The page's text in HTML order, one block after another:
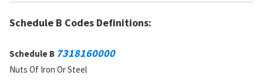
DAC:1
RNAAC: KZ
SADC:
Part Number:10121729
Schedule B Codes Definitions:
Schedule B 7318160000
Nuts Of Iron Or Steel